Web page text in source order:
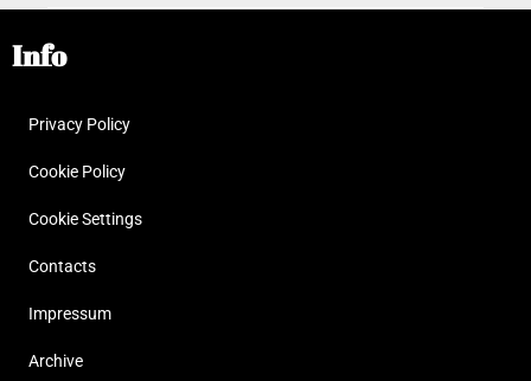
Info
Privacy Policy
Cookie Policy
Cookie Settings
Contacts
Impressum
Archive